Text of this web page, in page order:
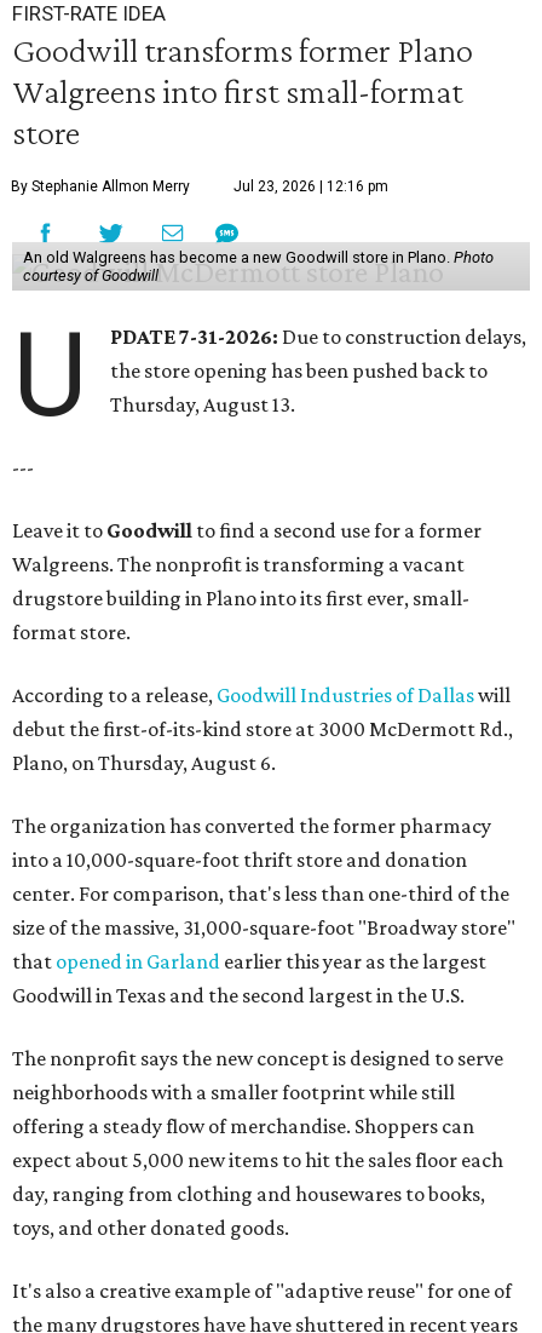
FIRST-RATE IDEA
Goodwill transforms former Plano
Walgreens into first small-format
store
By Stephanie Allmon Merry Jul 23, 2026 | 12:16 pm
An old Walgreens has become a new Goodwill store in Plano. Photo
courtesy of Goodwill
U PDATE 7-31-2026: Due to construction delays,
the store opening has been pushed back to
Thursday, August 13.
---
Leave it to Goodwill to find a second use for a former
Walgreens. The nonprofit is transforming a vacant
drugstore building in Plano into its first ever, small-
format store.
According to a release, Goodwill Industries of Dallaswill
debut the first-of-its-kind store at 3000 McDermott Rd.,
Plano, on Thursday, August 6.
The organization has converted the former pharmacy
into a 10,000-square-foot thrift store and donation
center. For comparison, that's less than one-third of the
size of the massive, 31,000-square-foot "Broadway store"
that opened in Garland earlier this year as the largest
Goodwill in Texas and the second largest in the U.S.
The nonprofit says the new concept is designed to serve
neighborhoods with a smaller footprint while still
offering a steady flow of merchandise. Shoppers can
expect about 5,000 new items to hit the sales floor each
day, ranging from clothing and housewares to books,
toys, and other donated goods.
It's also a creative example of "adaptive reuse" for one of
the many drugstores have have shuttered in recent years